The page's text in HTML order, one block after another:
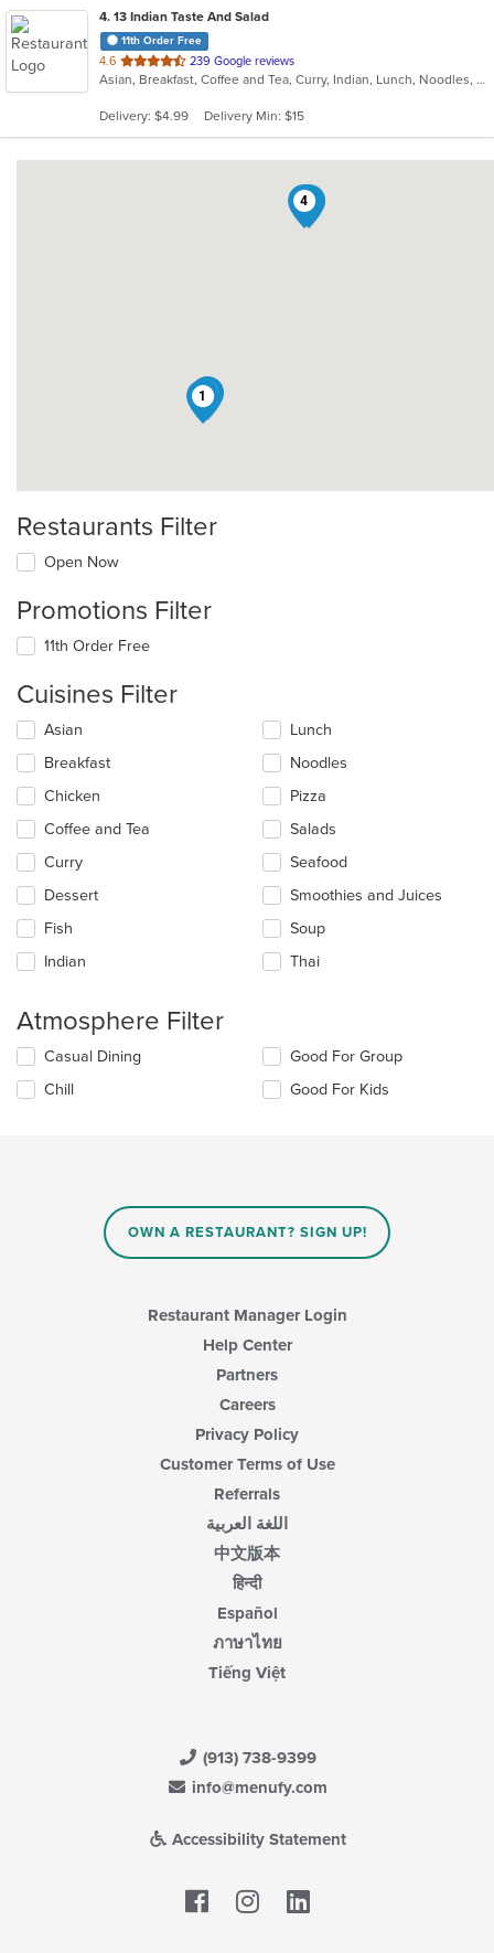
4. 13 Indian Taste And Salad
11th Order Free
4.6 out
of
stars.
239 Google reviews
Asian, Breakfast, Coffee and Tea, Curry, Indian, Lunch, Noodles, Salads, Soup
Delivery: $4.99 Delivery Min: $15
12
3
4
Restaurants Filter
Open Now
Promotions Filter
11th Order Free
Cuisines Filter
Selecting/deselecting
following
checkboxes
will
update
content
in
the
main
area.
Asian
Breakfast
Chicken
Coffee and Tea
Curry
Dessert
Fish
Indian
Lunch
Noodles
Pizza
Salads
Seafood
Smoothies and Juices
Soup
Thai
Atmosphere Filter
Selecting/deselecting
following
Casual Dining
Chill
Good For Group
Good For Kids
OWN A RESTAURANT? SIGN UP!
Restaurant Manager Login
Help Center
Partners
Careers
Privacy Policy
Customer Terms of Use
Referrals
اللغة العربية
中文版本
हिन्दी
Español
ภาษาไทย
Tiếng Việt
(913) 738-9399
info@menufy.com
Accessibility Statement
Facebook